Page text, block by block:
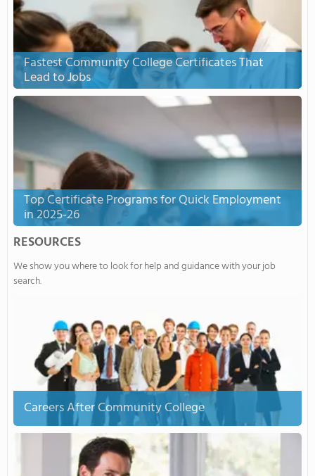
Fastest Community College Certificates That
Lead to Jobs
Top Certificate Programs for Quick Employment
in 2025-26
RESOURCES
We show you where to look for help and guidance with your job
search.
Careers After Community College